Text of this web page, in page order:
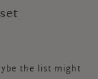
the list might